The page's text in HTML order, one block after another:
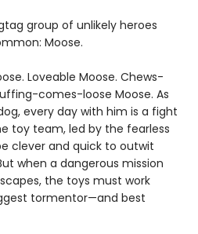
group of unlikely heroes
Moose.
Loveable Moose. Chews-
comes-loose Moose. As
every day with him is a fight
toy team, led by the fearless
clever and quick to outwit
when a dangerous mission
the toys must work
tormentor—and best